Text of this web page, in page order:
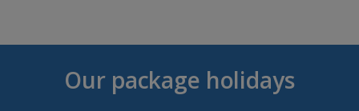
Our package holidays